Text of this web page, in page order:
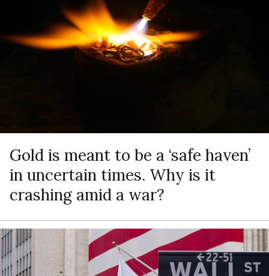
Gold is meant to be a ‘safe haven’
in uncertain times. Why is it
crashing amid a war?